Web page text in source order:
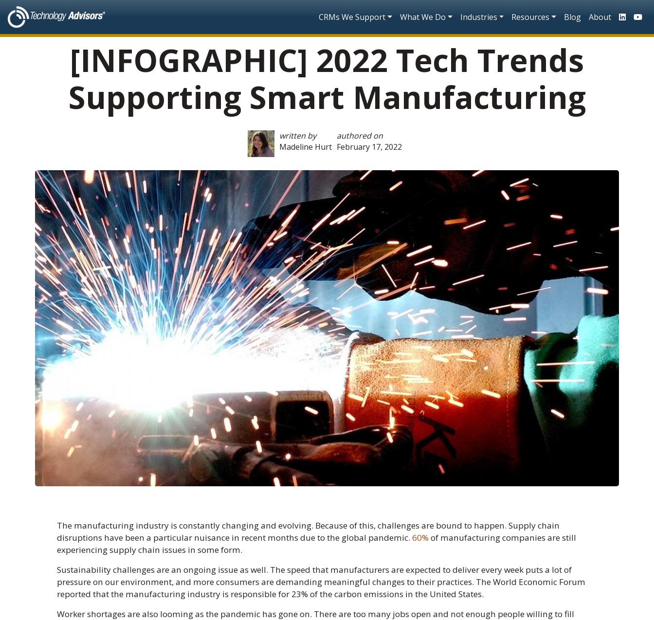
Main navigation
CRMs We Support What We Do Industries Resources Blog About
[INFOGRAPHIC] 2022 Tech Trends
Supporting Smart Manufacturing
written by
Madeline Hurt
authored on
February 17, 2022
The manufacturing industry is constantly changing and evolving. Because of this, challenges are bound to happen. Supply chain
disruptions have been a particular nuisance in recent months due to the global pandemic. 60% of manufacturing companies are still
experiencing supply chain issues in some form.
Sustainability challenges are an ongoing issue as well. The speed that manufacturers are expected to deliver every week puts a lot of
pressure on our environment, and more consumers are demanding meaningful changes to their practices. The World Economic Forum
reported that the manufacturing industry is responsible for 23% of the carbon emissions in the United States.
Worker shortages are also looming as the pandemic has gone on. There are too many jobs open and not enough people willing to fill